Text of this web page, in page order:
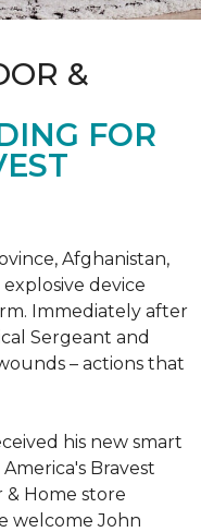
&
FOR
Afghanistan,
device
Immediately after
Sergeant and
– actions that
his new smart
Bravest
Home store
welcome John